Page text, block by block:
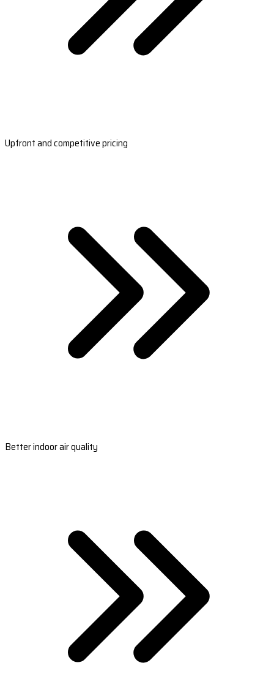
Upfront and competitive pricing
Better indoor air quality